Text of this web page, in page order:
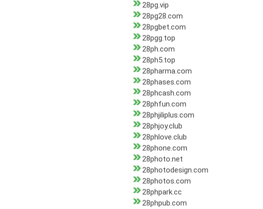
28pg.vip
28pg28.com
28pgbet.com
28pgg.top
28ph.com
28ph5.top
28pharma.com
28phases.com
28phcash.com
28phfun.com
28phjiliplus.com
28phjoy.club
28phlove.club
28phone.com
28photo.net
28photodesign.com
28photos.com
28phpark.cc
28phpub.com